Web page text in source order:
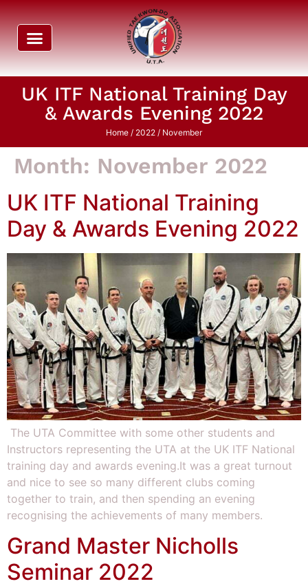
UK ITF National Training Day
& Awards Evening 2022
Home / 2022 / November
Month: November 2022
UK ITF National Training
Day & Awards Evening 2022
The UTA Committee with some other students and
Instructors representing the UTA at the UK ITF National
training day and awards evening.It was a great turnout
and nice to see so many different clubs coming
together to train, and then spending an evening
recognising the achievements of many members.
Grand Master Nicholls
Seminar 2022